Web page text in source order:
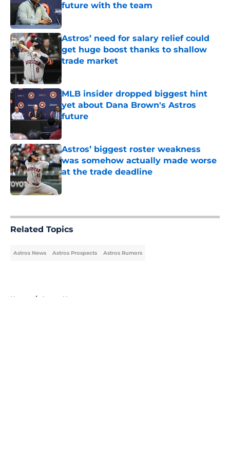
future with the team
Published by on Invalid Date
Astros’ need for salary relief could
get huge boost thanks to shallow
trade market
MLB insider dropped biggest hint
yet about Dana Brown's Astros
future
Astros’ biggest roster weakness
was somehow actually made worse
at the trade deadline
Published by on Invalid Date
Related Topics
Astros News Astros Prospects Astros Rumors
Home / Astros News